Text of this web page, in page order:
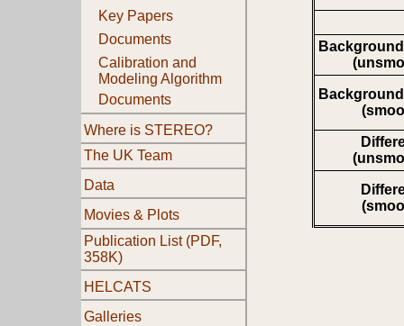
Key Papers
Documents
Calibration and
Modeling Algorithm
Documents
Where is STEREO?
The UK Team
Data
Movies & Plots
Publication List (PDF,
358K)
HELCATS
Galleries